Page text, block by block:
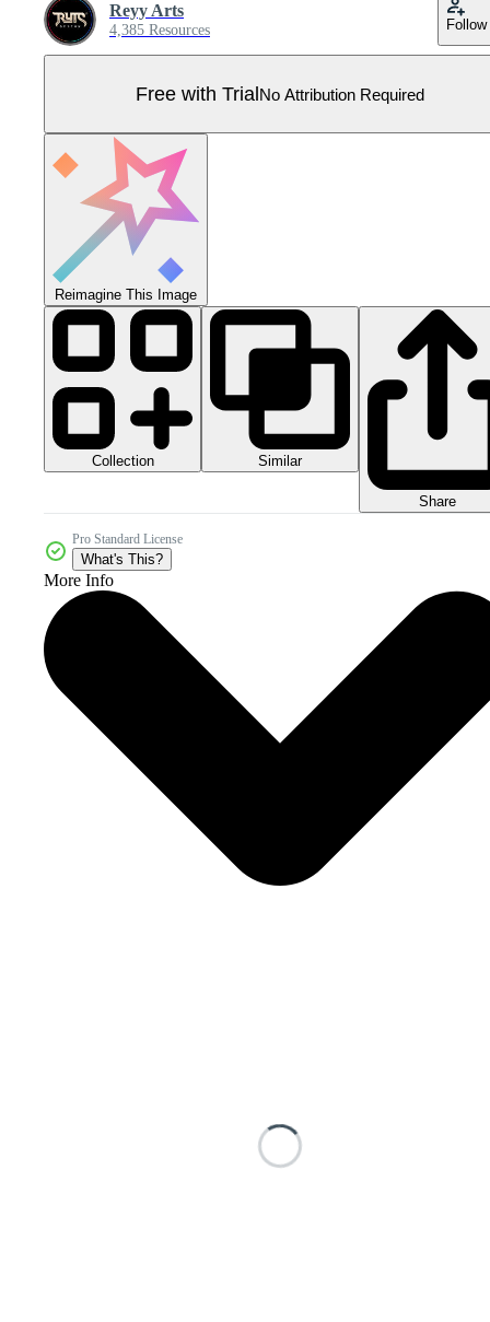
Reyy Arts
4,385 Resources Follow
Free with TrialNo Attribution Required
Reimagine This Image
Collection Similar
Share
Pro Standard License
What's This?
More Info